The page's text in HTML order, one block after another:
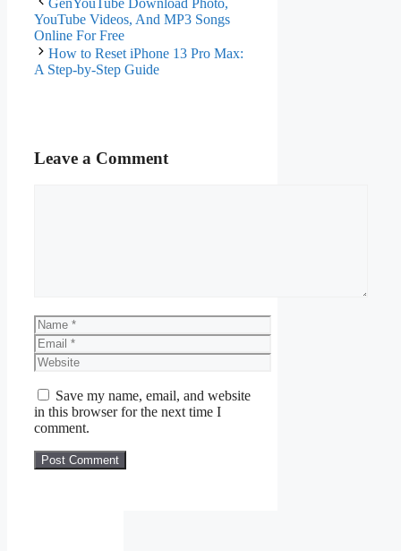
GenYouTube Download Photo,
YouTube Videos, And MP3 Songs
Online For Free
How to Reset iPhone 13 Pro Max:
A Step-by-Step Guide
Leave a Comment
Name
Email
Website
Save my name, email, and website
in this browser for the next time I
comment.